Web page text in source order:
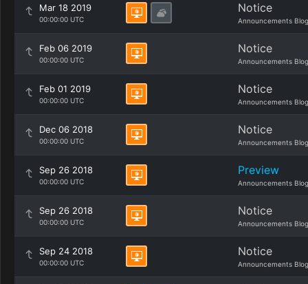
Mar 18 2019
00:00:00 UTC
Notice
Announcements Blog
Feb 06 2019
00:00:00 UTC
Notice
Announcements Blog
Feb 01 2019
00:00:00 UTC
Notice
Announcements Blog
Dec 06 2018
00:00:00 UTC
Notice
Announcements Blog
Sep 26 2018
00:00:00 UTC
Preview
Announcements Blog
Sep 26 2018
00:00:00 UTC
Notice
Announcements Blog
Sep 24 2018
00:00:00 UTC
Notice
Announcements Blog